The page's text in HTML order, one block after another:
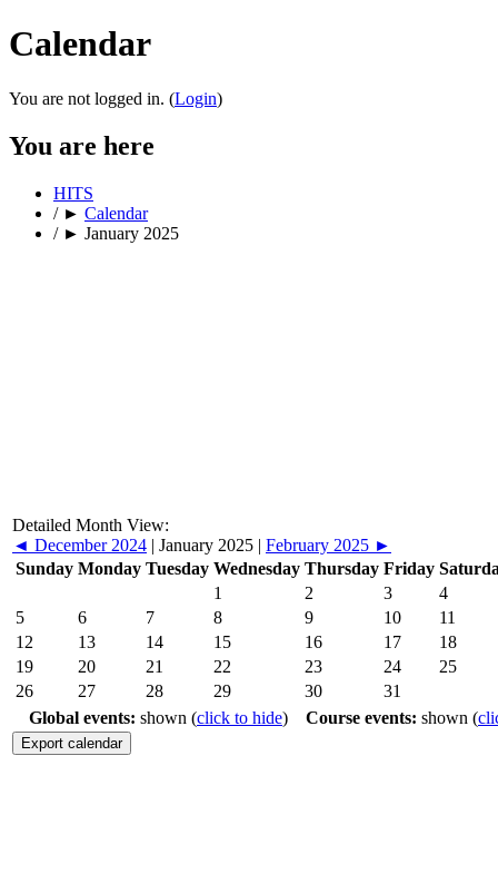
Calendar
You are not logged in. (Login)
You are here
HITS
/ ► Calendar
/ ► January 2025
Detailed Month View:
◄ December 2024 | January 2025 | February 2025 ►
Sunday Monday Tuesday Wednesday Thursday Friday
1
2 3
4
5
6 7 8 9 10
11
12
13 14 15 16 17
18
19
20 21 22 23 24
25
26
27 28 29 30
31
Global events: shown (click to hide) Course events: shown (